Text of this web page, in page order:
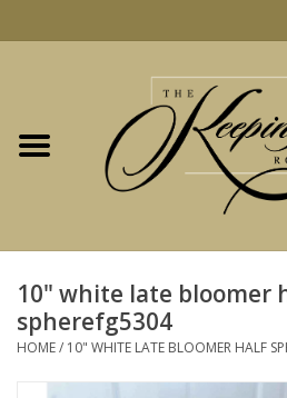
Jewelry
Christmas
Fashion
10" white late bloomer
spherefg5304
HOME/ 10" WHITE LATE BLOOMER HALF